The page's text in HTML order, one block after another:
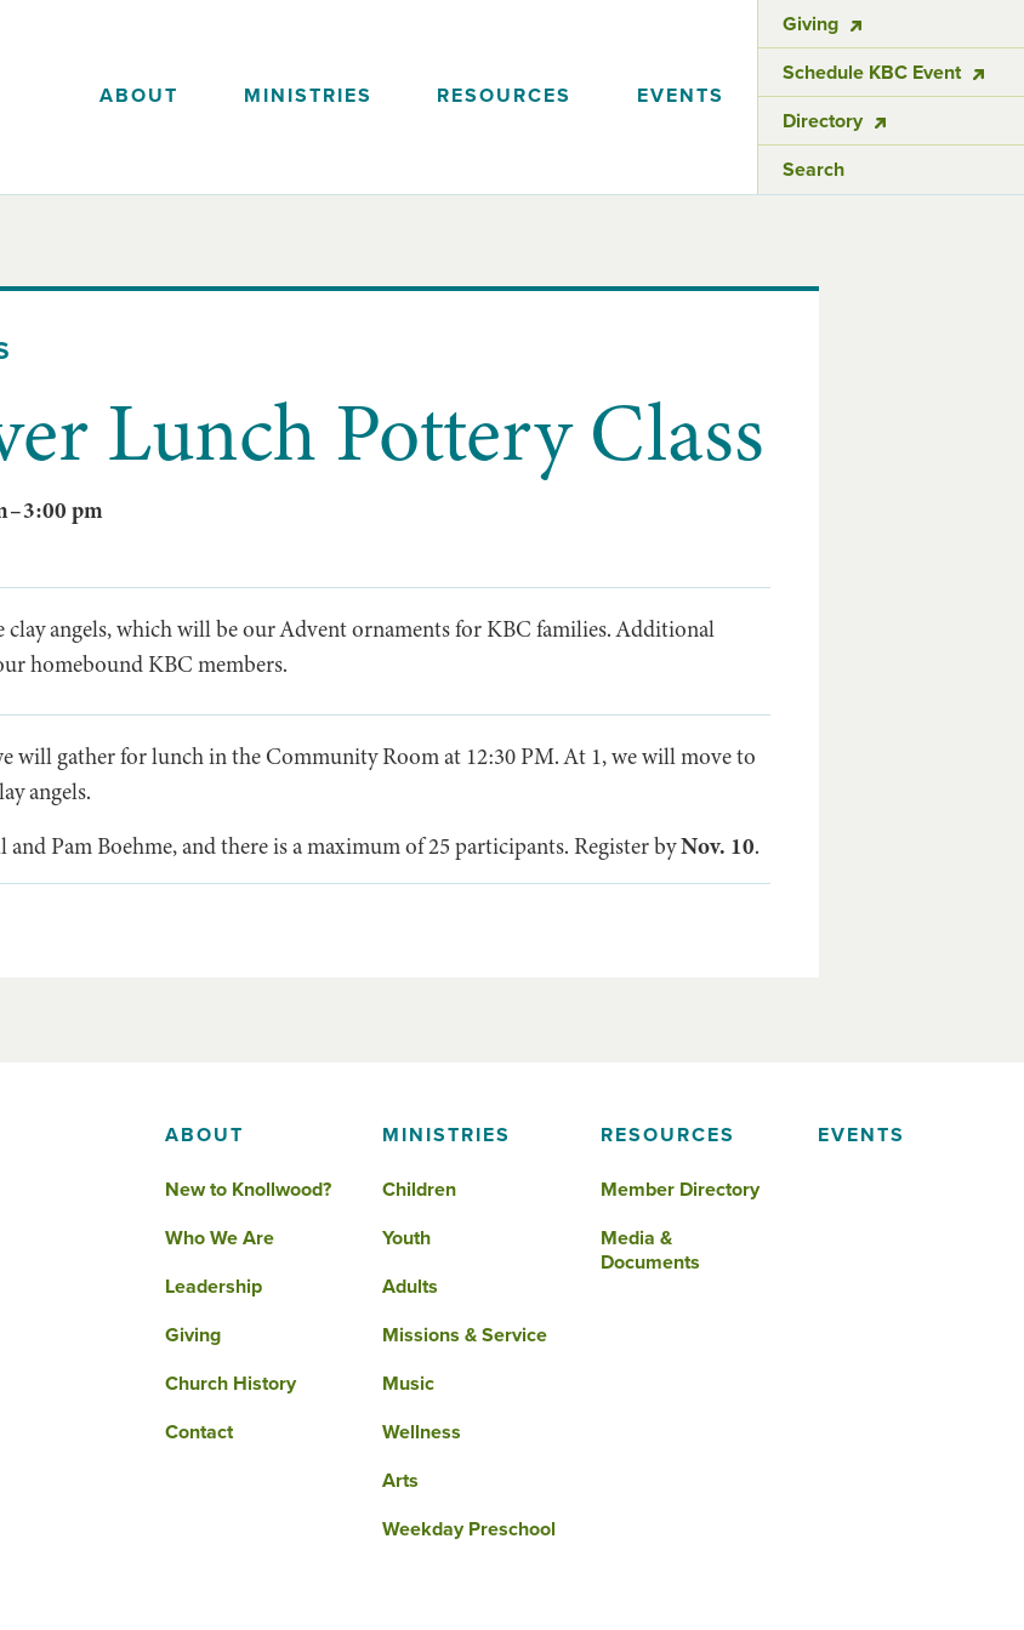
ABOUT MINISTRIES RESOURCES EVENTS
Giving
Schedule KBC Event
Directory
Search
Lunch Pottery Class
–3:00 pm
angels, which will be our Advent ornaments for KBC families. Additional
homebound KBC members.
will gather for lunch in the Community Room at 12:30 PM. At 1, we will move to
angels.
Pam Boehme, and there is a maximum of 25 participants. Register byNov. 10.
ABOUT
New to Knollwood?
Who We Are
Leadership
Giving
Church History
Contact
MINISTRIES
Children
Youth
Adults
Missions & Service
Music
Wellness
Arts
Weekday Preschool
RESOURCES
Member Directory
Media &
Documents
EVENTS